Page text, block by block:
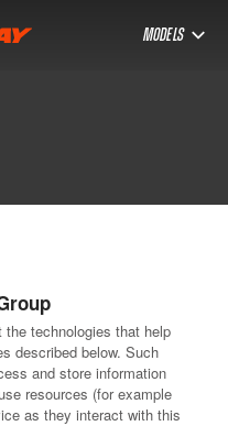
MODELS
technologies that help
described below. Such
and store information
resources (for example
as they interact with this